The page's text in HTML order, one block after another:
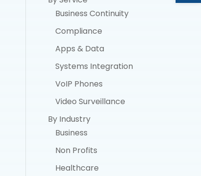
Business Continuity
Compliance
Apps & Data
Systems Integration
VoIP Phones
Video Surveillance
By Industry
Business
Non Profits
Healthcare